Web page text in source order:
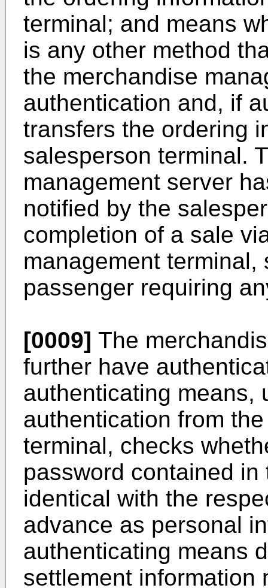
terminal; and means
is any other method
the merchandise
authentication and, if
transfers the ordering
salesperson terminal.
management server
notified by the
completion of a sale
management
passenger requiring
[0009] The
further have
authenticating means,
authentication from
terminal, checks
password contained
identical with the
advance as personal
authenticating means
settlement information